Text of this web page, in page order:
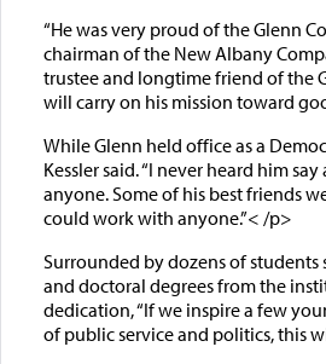
“He was very proud of the Glenn
chairman of the New Albany
trustee and longtime friend of the
will carry on his mission toward
While Glenn held office as a
Kessler said. “I never heard him
anyone. Some of his best friends
could work with anyone.”< /p>
Surrounded by dozens of students
and doctoral degrees from the
dedication, “If we inspire a few
of public service and politics, this